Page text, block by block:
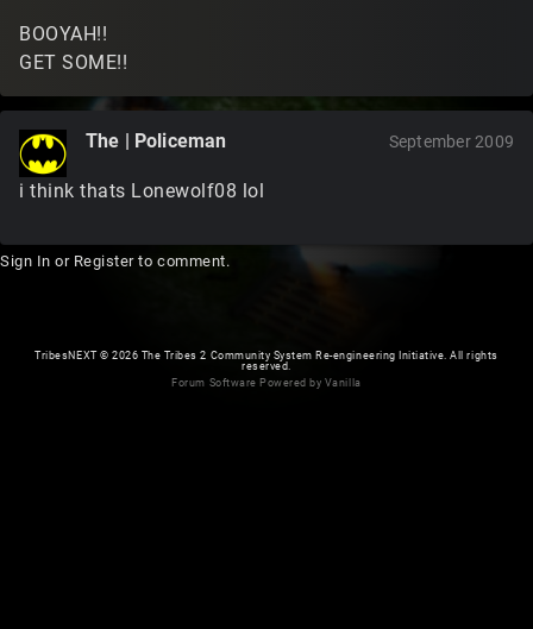
BOOYAH!!
GET SOME!!
The | Policeman September 2009
i think thats Lonewolf08 lol
Sign In or Registerto comment.
TribesNEXT© 2026 The Tribes 2 Community System Re-engineering Initiative. All rights
reserved.
Forum Software Powered by Vanilla